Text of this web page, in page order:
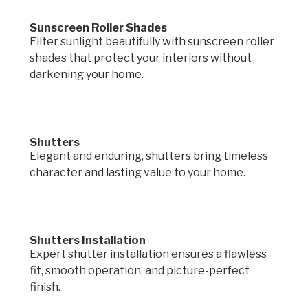
Sunscreen Roller Shades
Filter sunlight beautifully with sunscreen roller
shades that protect your interiors without
darkening your home.
Shutters
Elegant and enduring, shutters bring timeless
character and lasting value to your home.
Shutters Installation
Expert shutter installation ensures a flawless
fit, smooth operation, and picture-perfect
finish.